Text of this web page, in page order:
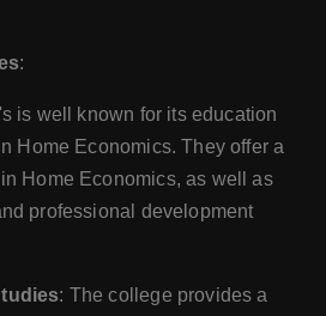
:
is well known for its education
Home Economics. They offer a
Home Economics, as well as
professional development
: The college provides a